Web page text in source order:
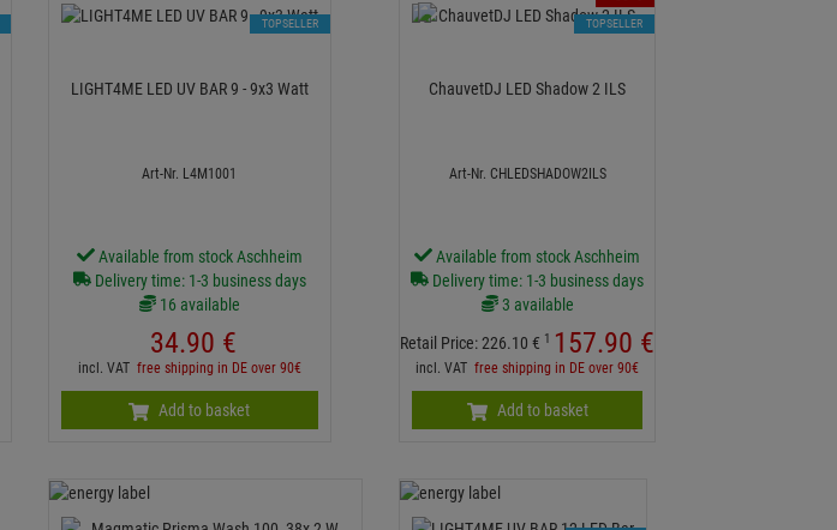
LIGHT4ME LED UV BAR 9 - 9x3 Watt
Art-Nr. L4M1001
Available from stock Aschheim
Delivery time: 1-3 business days
16 available
34.90 €
incl. VAT free shipping in DE over 90€
TOPSELLER
Add to basket
ChauvetDJ LED Shadow 2 ILS
Art-Nr. CHLEDSHADOW2ILS
Available from stock Aschheim
Delivery time: 1-3 business days
3 available
Retail Price:226.10 € 1 157.90 €
incl. VATfree shipping in DE over 90€
TOPSELLER
Add to basket